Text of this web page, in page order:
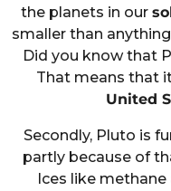
the planets in our
smaller than
Did you know that
That means that
United
Secondly, Pluto is
partly because of
Ices like